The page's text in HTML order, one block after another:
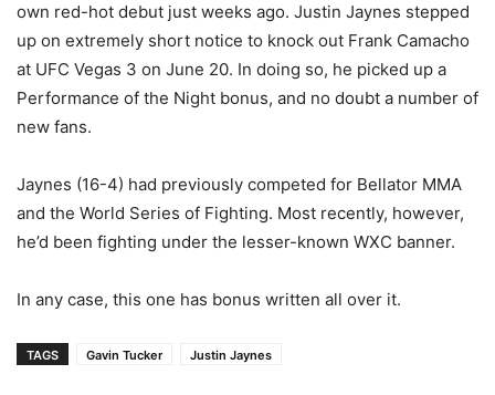
own red-hot debut just weeks ago. Justin Jaynes stepped
up on extremely short notice to knock out Frank Camacho
at UFC Vegas 3 on June 20. In doing so, he picked up a
Performance of the Night bonus, and no doubt a number of
new fans.
Jaynes (16-4) had previously competed for Bellator MMA
and the World Series of Fighting. Most recently, however,
he’d been fighting under the lesser-known WXC banner.
In any case, this one has bonus written all over it.
TAGS Gavin Tucker Justin Jaynes